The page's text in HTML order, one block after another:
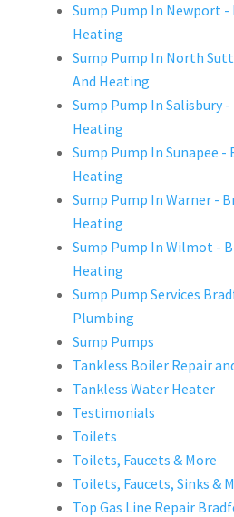
Sump Pump In Newport -
Heating
Sump Pump In North
And Heating
Sump Pump In Salisbury
Heating
Sump Pump In Sunapee -
Heating
Sump Pump In Warner -
Heating
Sump Pump In Wilmot -
Heating
Sump Pump Services
Plumbing
Sump Pumps
Tankless Boiler Repair
Tankless Water Heater
Testimonials
Toilets
Toilets, Faucets & More
Toilets, Faucets, Sinks &
Top Gas Line Repair